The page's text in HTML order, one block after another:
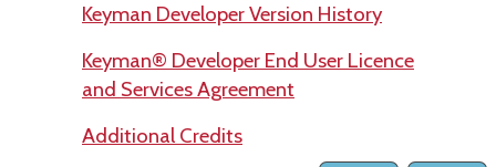
Keyman Developer Version History
Keyman® Developer End User Licence
and Services Agreement
Additional Credits